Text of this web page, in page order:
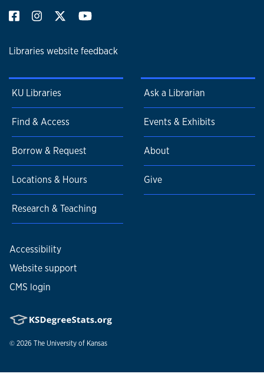
Libraries website feedback
KU Libraries
Find & Access
Borrow & Request
Locations & Hours
Research & Teaching
Ask a Librarian
Events & Exhibits
About
Give
Accessibility
Website support
CMS login
© 2026 The University of Kansas